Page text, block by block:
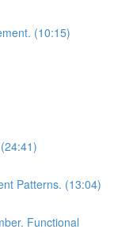
(10:15)
Patterns. (13:04)
Functional